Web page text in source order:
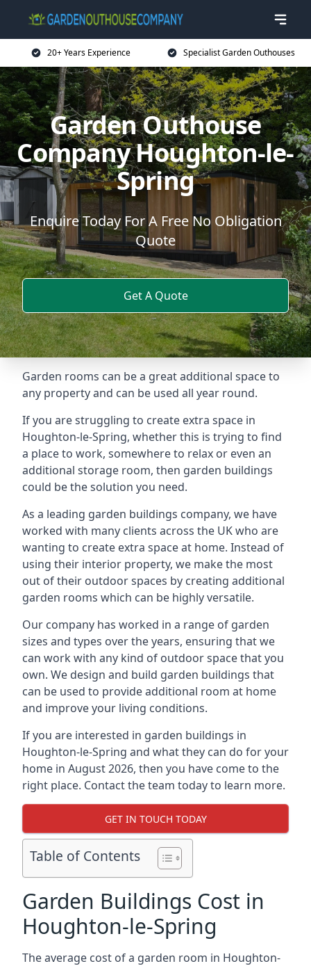
20+ Years Experience Specialist Garden Outhouses
Garden Outhouse
Company Houghton-le-
Spring
Enquire Today For A Free No Obligation
Quote
Get A Quote
Garden rooms can be a great additional space to
any property and can be used all year round.
If you are struggling to create extra space in
Houghton-le-Spring, whether this is trying to find
a place to work, somewhere to relax or even an
additional storage room, then garden buildings
could be the solution you need.
As a leading garden buildings company, we have
worked with many clients across the UK who are
wanting to create extra space at home. Instead of
using their interior property, we make the most
out of their outdoor spaces by creating additional
garden rooms which can be highly versatile.
Our company has worked in a range of garden
sizes and types over the years, ensuring that we
can work with any kind of outdoor space that you
own. We design and build garden buildings that
can be used to provide additional room at home
and improve your living conditions.
If you are interested in garden buildings in
Houghton-le-Spring and what they can do for your
home in August 2026, then you have come to the
right place. Contact the team today to learn more.
GET IN TOUCH TODAY
Table of Contents
Garden Buildings Cost in
Houghton-le-Spring
The average cost of a garden room in Houghton-